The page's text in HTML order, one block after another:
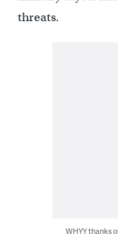
threats.
WHYY thanks